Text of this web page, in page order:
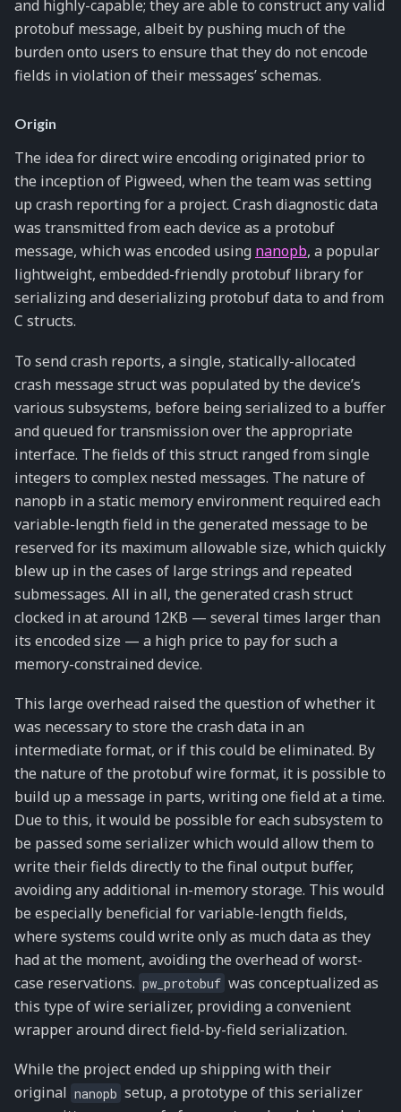
and highly-capable; they are able to construct any valid
protobuf message, albeit by pushing much of the
burden onto users to ensure that they do not encode
fields in violation of their messages’ schemas.
Origin
The idea for direct wire encoding originated prior to
the inception of Pigweed, when the team was setting
up crash reporting for a project. Crash diagnostic data
was transmitted from each device as a protobuf
message, which was encoded using nanopb, a popular
lightweight, embedded-friendly protobuf library for
serializing and deserializing protobuf data to and from
C structs.
To send crash reports, a single, statically-allocated
crash message struct was populated by the device’s
various subsystems, before being serialized to a buffer
and queued for transmission over the appropriate
interface. The fields of this struct ranged from single
integers to complex nested messages. The nature of
nanopb in a static memory environment required each
variable-length field in the generated message to be
reserved for its maximum allowable size, which quickly
blew up in the cases of large strings and repeated
submessages. All in all, the generated crash struct
clocked in at around 12KB — several times larger than
its encoded size — a high price to pay for such a
memory-constrained device.
This large overhead raised the question of whether it
was necessary to store the crash data in an
intermediate format, or if this could be eliminated. By
the nature of the protobuf wire format, it is possible to
build up a message in parts, writing one field at a time.
Due to this, it would be possible for each subsystem to
be passed some serializer which would allow them to
write their fields directly to the final output buffer,
avoiding any additional in-memory storage. This would
be especially beneficial for variable-length fields,
where systems could write only as much data as they
had at the moment, avoiding the overhead of worst-
case reservations. pw_protobuf was conceptualized as
this type of wire serializer, providing a convenient
wrapper around direct field-by-field serialization.
While the project ended up shipping with their
original nanopb setup, a prototype of this serializer